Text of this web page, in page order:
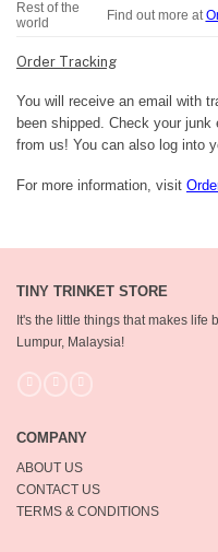
Rest of the
world
Find out more at
Order Tracking
You will receive an email with
been shipped. Check your
from us! You can also log into
For more information, visit
TINY TRINKET STORE
It's the little things that makes life
Lumpur, Malaysia!
COMPANY
ABOUT US
CONTACT US
TERMS & CONDITIONS